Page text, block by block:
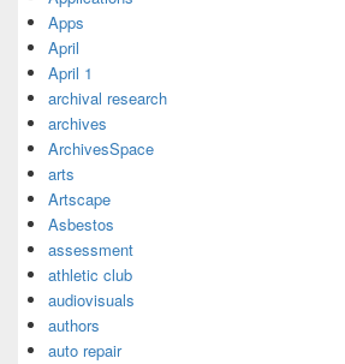
Apps
April
April 1
archival research
archives
ArchivesSpace
arts
Artscape
Asbestos
assessment
athletic club
audiovisuals
authors
auto repair